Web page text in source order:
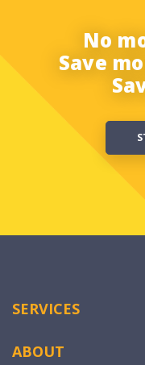
No
Save
SERVICES
ABOUT